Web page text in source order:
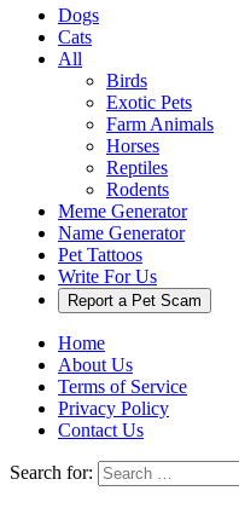
Dogs
Cats
All
Birds
Exotic Pets
Farm Animals
Horses
Reptiles
Rodents
Meme Generator
Name Generator
Pet Tattoos
Write For Us
Report a Pet Scam
Home
About Us
Terms of Service
Privacy Policy
Contact Us
Search for: